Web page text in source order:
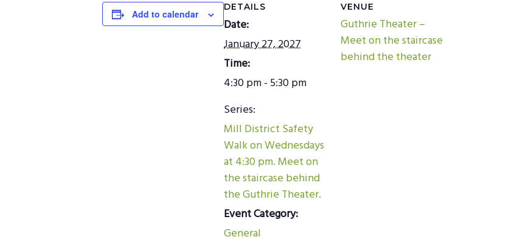
Add to calendar
DETAILS
Date:
January 27, 2027
Time:
4:30 pm - 5:30 pm
Series:
Mill District Safety
Walk on Wednesdays
at 4:30 pm. Meet on
the staircase behind
the Guthrie Theater.
Event Category:
General
VENUE
Guthrie Theater –
Meet on the staircase
behind the theater